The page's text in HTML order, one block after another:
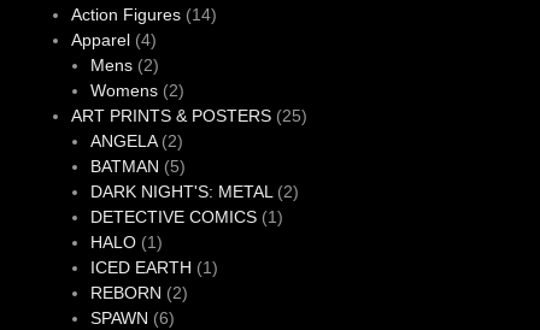
products
Action Figures 1414
Apparel 44
products
Mens 22
products
Womens 22
products
ART PRINTS & POSTERS 2525
ANGELA 22
products
BATMAN 55
products
DARK NIGHT'S: METAL 22
DETECTIVE COMICS 11
HALO 11
product
ICED EARTH 11
REBORN 22
SPAWN 66